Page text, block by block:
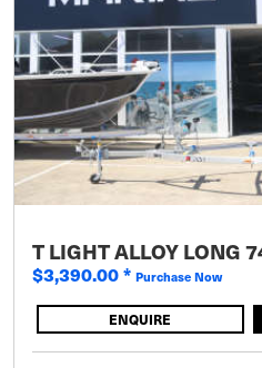
T LIGHT ALLOY LONG
$3,390.00* Purchase Now
ENQUIRE